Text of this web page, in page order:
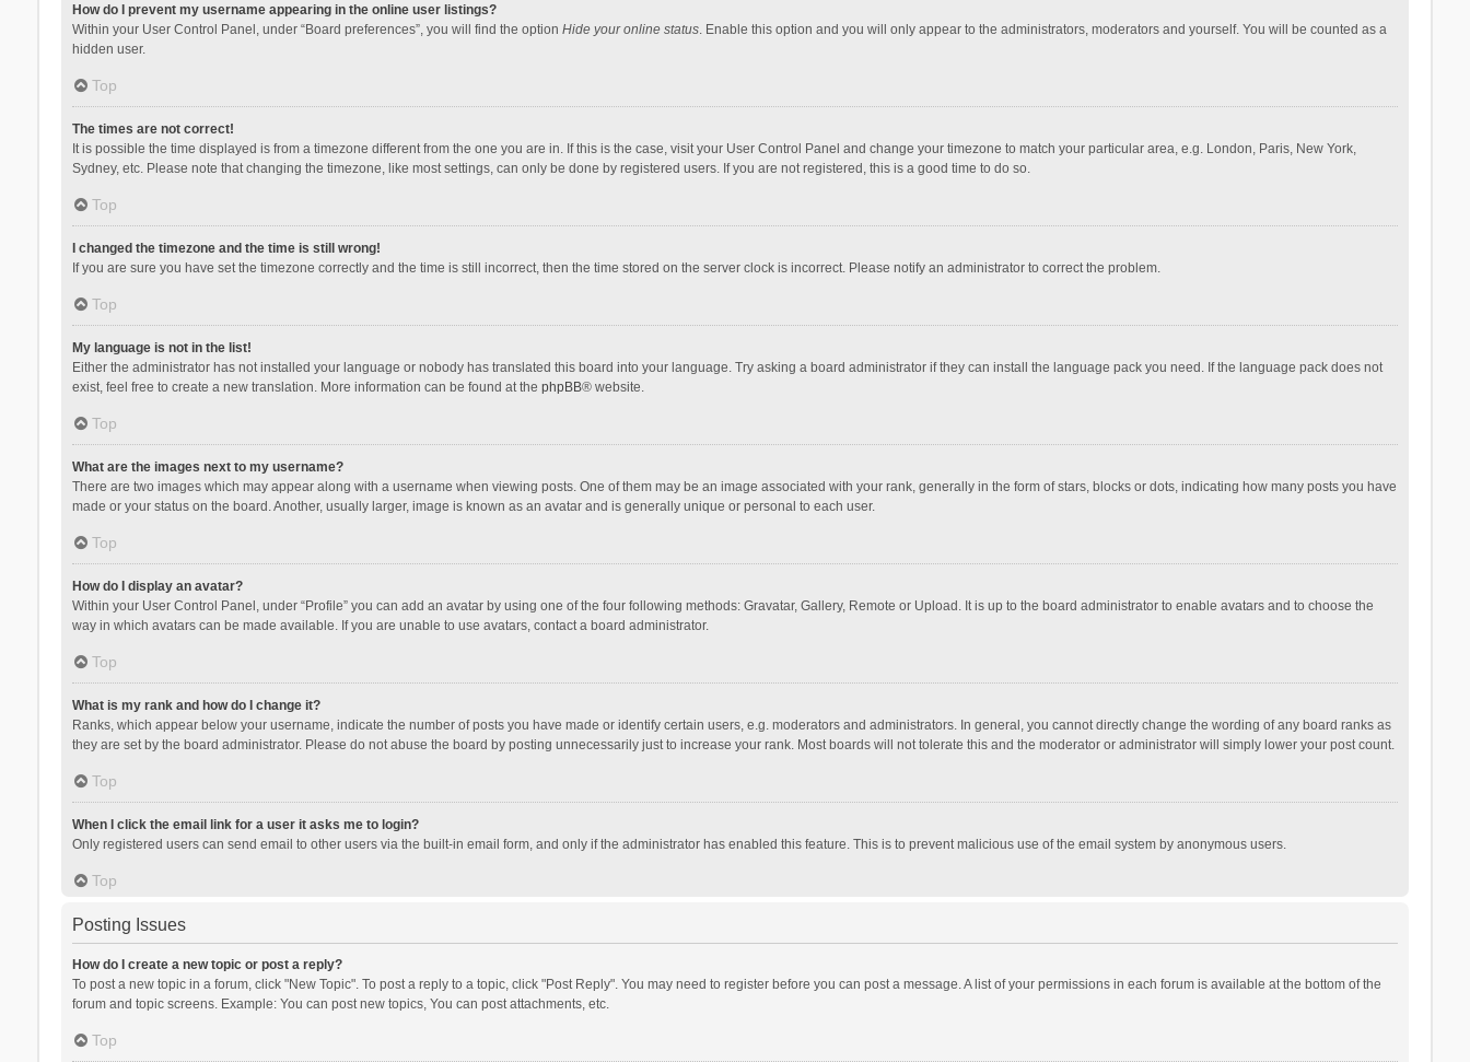
How do I prevent my username appearing in the online user listings?
Within your User Control Panel, under “Board preferences”, you will find the option Hide your online status. Enable this option and you will only appear to the administrators, moderators and yourself. You will be counted as a
hidden user.
Top
The times are not correct!
It is possible the time displayed is from a timezone different from the one you are in. If this is the case, visit your User Control Panel and change your timezone to match your particular area, e.g. London, Paris, New York,
Sydney, etc. Please note that changing the timezone, like most settings, can only be done by registered users. If you are not registered, this is a good time to do so.
Top
I changed the timezone and the time is still wrong!
If you are sure you have set the timezone correctly and the time is still incorrect, then the time stored on the server clock is incorrect. Please notify an administrator to correct the problem.
Top
My language is not in the list!
Either the administrator has not installed your language or nobody has translated this board into your language. Try asking a board administrator if they can install the language pack you need. If the language pack does not
exist, feel free to create a new translation. More information can be found at the phpBB® website.
Top
What are the images next to my username?
There are two images which may appear along with a username when viewing posts. One of them may be an image associated with your rank, generally in the form of stars, blocks or dots, indicating how many posts you have
made or your status on the board. Another, usually larger, image is known as an avatar and is generally unique or personal to each user.
Top
How do I display an avatar?
Within your User Control Panel, under “Profile” you can add an avatar by using one of the four following methods: Gravatar, Gallery, Remote or Upload. It is up to the board administrator to enable avatars and to choose the
way in which avatars can be made available. If you are unable to use avatars, contact a board administrator.
Top
What is my rank and how do I change it?
Ranks, which appear below your username, indicate the number of posts you have made or identify certain users, e.g. moderators and administrators. In general, you cannot directly change the wording of any board ranks as
they are set by the board administrator. Please do not abuse the board by posting unnecessarily just to increase your rank. Most boards will not tolerate this and the moderator or administrator will simply lower your post count.
Top
When I click the email link for a user it asks me to login?
Only registered users can send email to other users via the built-in email form, and only if the administrator has enabled this feature. This is to prevent malicious use of the email system by anonymous users.
Top
Posting Issues
How do I create a new topic or post a reply?
To post a new topic in a forum, click "New Topic". To post a reply to a topic, click "Post Reply". You may need to register before you can post a message. A list of your permissions in each forum is available at the bottom of the
forum and topic screens. Example: You can post new topics, You can post attachments, etc.
Top